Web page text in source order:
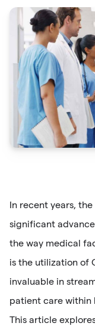
In recent years,
significant
the way medical
is the utilization of
invaluable in
patient care within
This article